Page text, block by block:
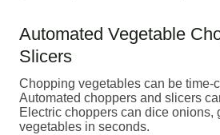
Automated Vegetable
Slicers
Chopping vegetables can be time-
Automated choppers and slicers
Electric choppers can dice onions,
vegetables in seconds.